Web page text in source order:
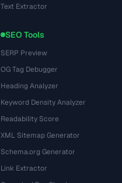
Text Extractor
SEO Tools
SERP Preview
OG Tag Debugger
Heading Analyzer
Keyword Density Analyzer
Readability Score
XML Sitemap Generator
Schema.org Generator
Link Extractor